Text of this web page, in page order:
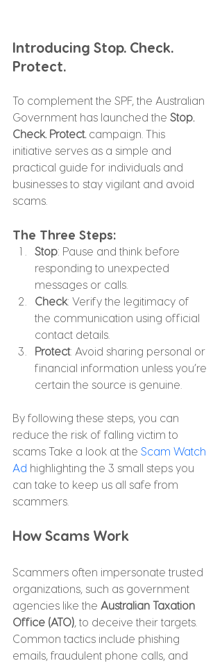
Introducing Stop. Check.
Protect.
To complement the SPF, the Australian
Government has launched the Stop.
Check. Protect. campaign. This
initiative serves as a simple and
practical guide for individuals and
businesses to stay vigilant and avoid
scams.
The Three Steps:
Stop: Pause and think before
responding to unexpected
messages or calls.
Check: Verify the legitimacy of
the communication using official
contact details.
Protect: Avoid sharing personal or
financial information unless you’re
certain the source is genuine.
By following these steps, you can
reduce the risk of falling victim to
scams Take a look at the Scam Watch
Ad highlighting the 3 small steps you
can take to keep us all safe from
scammers.
How Scams Work
Scammers often impersonate trusted
organizations, such as government
agencies like the Australian Taxation
Office (ATO) , to deceive their targets.
Common tactics include phishing
emails, fraudulent phone calls, and